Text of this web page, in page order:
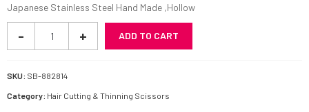
Japanese Stainless Steel Hand Made ,Hollow
+
Cutting
quantity
- ADD TO CART
SKU: SB-882814
Category: Hair Cutting & Thinning Scissors